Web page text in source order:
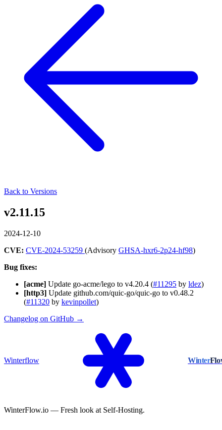
Back to Versions
v2.11.15
2024-12-10
CVE: CVE-2024-53259 (Advisory GHSA-hxr6-2p24-hf98)
Bug fixes:
[acme] Update go-acme/lego to v4.20.4 (#11295 by ldez)
[http3] Update github.com/quic-go/quic-go to v0.48.2
(#11320 by kevinpollet)
Changelog on GitHub →
Winterflow Winter
WinterFlow.io — Fresh look at Self-Hosting.